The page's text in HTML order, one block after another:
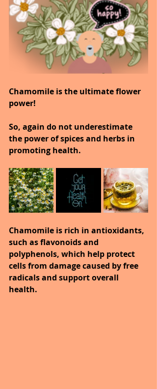
Chamomile is the ultimate flower
power!
So, again do not underestimate
the power of spices and herbs in
promoting health.
Chamomile is rich in antioxidants,
such as flavonoids and
polyphenols, which help protect
cells from damage caused by free
radicals and support overall
health.